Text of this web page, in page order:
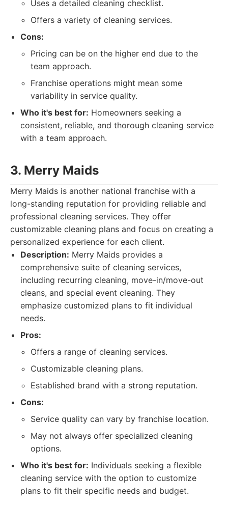
Uses a detailed cleaning checklist.
Offers a variety of cleaning services.
Cons:
Pricing can be on the higher end due to the
team approach.
Franchise operations might mean some
variability in service quality.
Who it's best for: Homeowners seeking a
consistent, reliable, and thorough cleaning service
with a team approach.
3. Merry Maids
Merry Maids is another national franchise with a
long-standing reputation for providing reliable and
professional cleaning services. They offer
customizable cleaning plans and focus on creating a
personalized experience for each client.
Description: Merry Maids provides a
comprehensive suite of cleaning services,
including recurring cleaning, move-in/move-out
cleans, and special event cleaning. They
emphasize customized plans to fit individual
needs.
Pros:
Offers a range of cleaning services.
Customizable cleaning plans.
Established brand with a strong reputation.
Cons:
Service quality can vary by franchise location.
May not always offer specialized cleaning
options.
Who it's best for: Individuals seeking a flexible
cleaning service with the option to customize
plans to fit their specific needs and budget.